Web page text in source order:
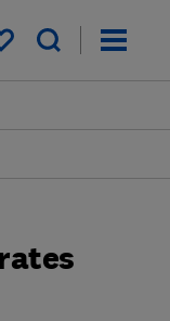
My saved items